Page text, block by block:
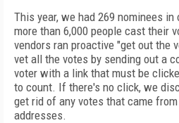
This year, we had 269 nominees in
more than 6,000 people cast their
vendors ran proactive "get out the
vet all the votes by sending out a
voter with a link that must be
to count. If there's no click, we
get rid of any votes that came
addresses.